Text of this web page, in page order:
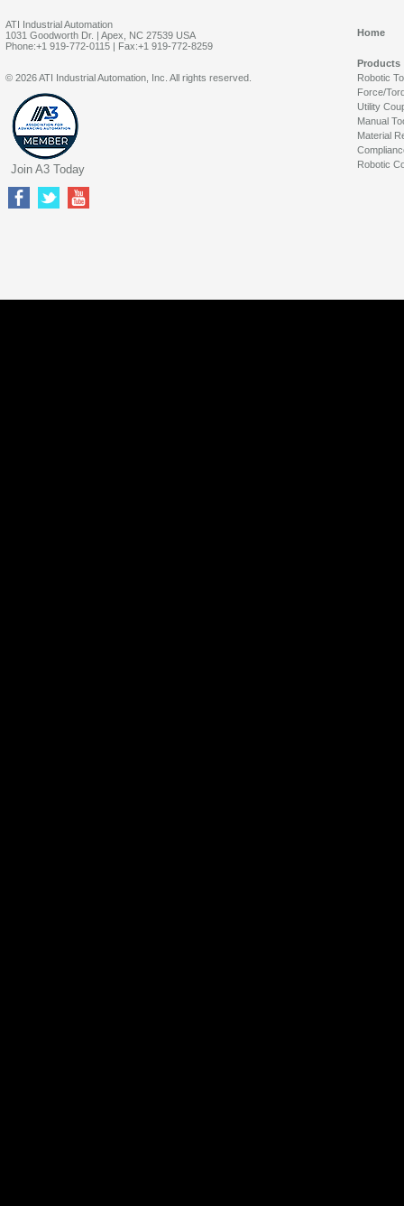
ATI Industrial Automation
1031 Goodworth Dr. | Apex, NC 27539 USA
Phone:+1 919-772-0115 | Fax:+1 919-772-8259
Home
Products
Robotic
Force/
Utility
Manual
Material
Robotic
© 2026 ATI Industrial Automation, Inc. All rights reserved.
Join A3 Today